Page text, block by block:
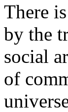
There
by the
social
of